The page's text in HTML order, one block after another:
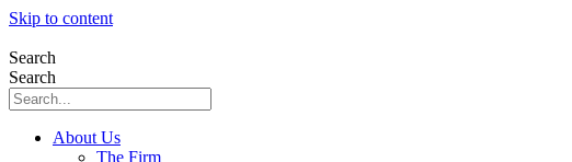
Skip to content
Search
Search
About Us
The Firm